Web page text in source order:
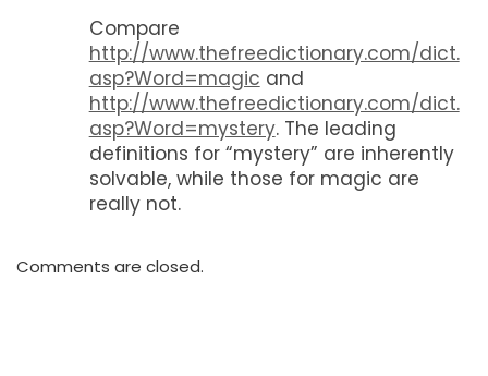
Compare
http://www.thefreedictionary.com/dict.
asp?Word=magic and
http://www.thefreedictionary.com/dict.
asp?Word=mystery. The leading
definitions for “mystery” are inherently
solvable, while those for magic are
really not.
Comments are closed.